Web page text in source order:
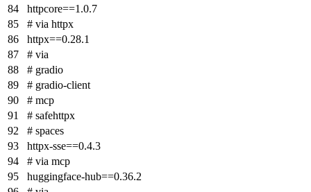
httpcore==1.0.7
# via httpx
httpx==0.28.1
# via
# gradio
# gradio-client
# mcp
# safehttpx
# spaces
httpx-sse==0.4.3
# via mcp
huggingface-hub==0.36.2